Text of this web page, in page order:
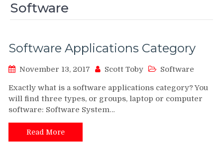
Software
Software Applications Category
November 13, 2017 Scott Toby Software
Exactly what is a software applications category? You
will find three types, or groups, laptop or computer
software: Software System…
Read More